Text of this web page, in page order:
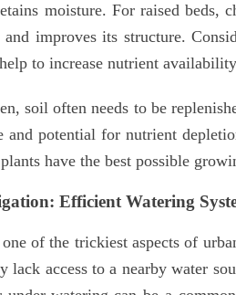
moisture. For raised beds,
improves its structure.
to increase nutrient
soil often needs to be
and potential for nutrient
have the best possible
Efficient Watering
of the trickiest aspects of
lack access to a nearby water